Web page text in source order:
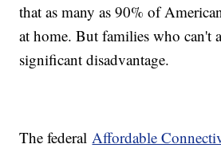
that as many as 90% of
at home. But families who can't
significant disadvantage.
The federal Affordable